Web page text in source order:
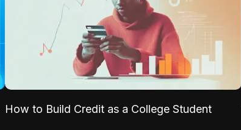
How to Build Credit as a College Student